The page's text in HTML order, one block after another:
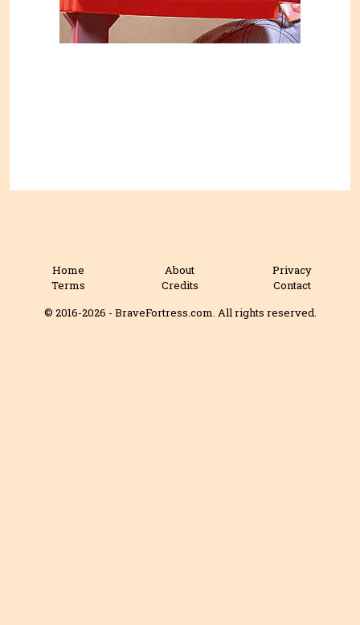
Home About
Privacy
Terms
Credits
Contact
© 2016-2026 - BraveFortress.com. All rights reserved.